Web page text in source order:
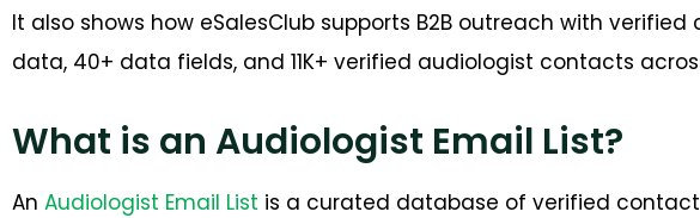
It also shows how eSalesClub supports B2B outreach with
data, 40+ data fields, and 11K+ verified audiologist contacts
What is an Audiologist Email List?
An Audiologist Email List is a curated database of verified